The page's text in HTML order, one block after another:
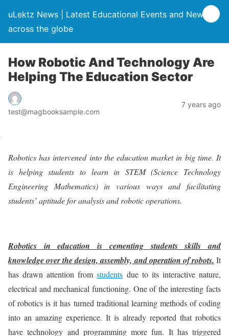
uLektz News | Latest Educational Events and News
across the globe
How Robotic And Technology Are
Helping The Education Sector
test@magbooksample.com
7 years ago
Robotics has intervened into the education market in big time. It
is helping students to learn in STEM (Science Technology
Engineering Mathematics) in various ways and facilitating
students’ aptitude for analysis and robotic operations.
Robotics in education is cementing students skills and
knowledge over the design, assembly, and operation of robots. It
has drawn attention fromstudents due to its interactive nature,
electrical and mechanical functioning. One of the interesting facts
of robotics is it has turned traditional learning methods of coding
into an amazing experience. It is already reported that robotics
have technology and programming more fun. It has triggered